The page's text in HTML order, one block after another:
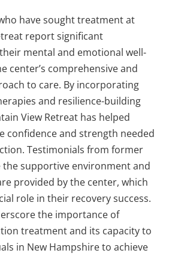
have sought treatment at
report significant
mental and emotional well-
center’s comprehensive and
to care. By incorporating
and resilience-building
View Retreat has helped
confidence and strength needed
Testimonials from former
the supportive environment and
provided by the center, which
role in their recovery success.
the importance of
treatment and its capacity to
in New Hampshire to achieve